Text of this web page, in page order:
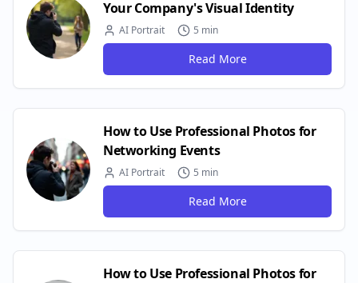
Your Company's Visual Identity
AI Portrait 5 min
Read More
How to Use Professional Photos for
Networking Events
AI Portrait 5 min
Read More
How to Use Professional Photos for